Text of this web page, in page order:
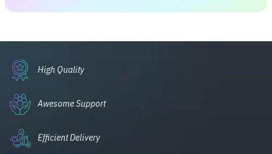
High Quality
Awesome Support
Efficient Delivery